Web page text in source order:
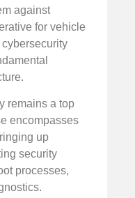
against
for vehicle
remains a top
encompasses
up
security
processes,